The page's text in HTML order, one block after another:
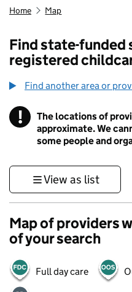
Home Map
Find state-funded
registered
Find another area or
! Information
The locations of
approximate. We
some people and
View as list
Map of providers
of your search
Full day care